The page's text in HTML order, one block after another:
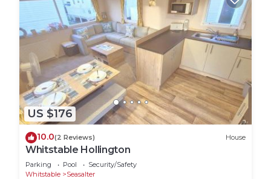
such as places to visit and things to do nearby, you
can check below to learn more.
US $176
10.0(2 Reviews) House
Whitstable Hollington
Parking Pool
Security/Safety
Whitstable
Seasalter